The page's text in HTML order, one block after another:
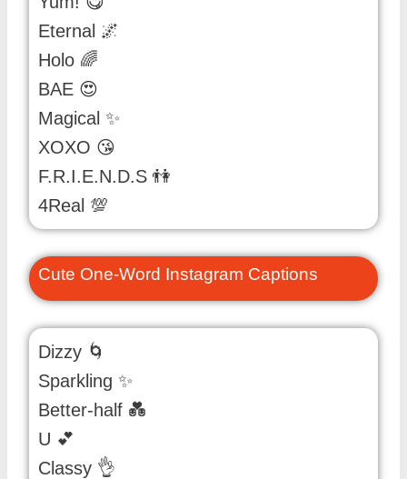
Eternal 🌌
Holo 🌈
BAE 😍
Magical ✨
XOXO 😘
F.R.I.E.N.D.S 👫
4Real 💯
Cute One-Word Instagram Captions
Dizzy 🌀
Sparkling ✨
Better-half 💑
U 💕
Classy 👌